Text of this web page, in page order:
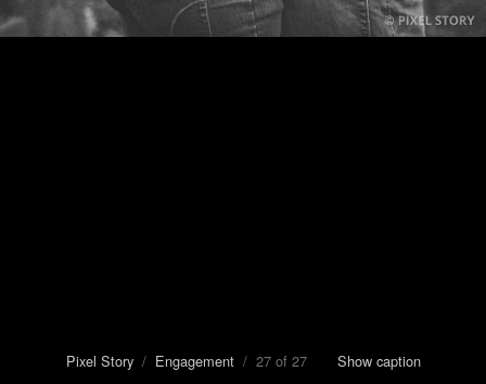
Pixel Story/ Engagement/ 27 of 27 Show caption